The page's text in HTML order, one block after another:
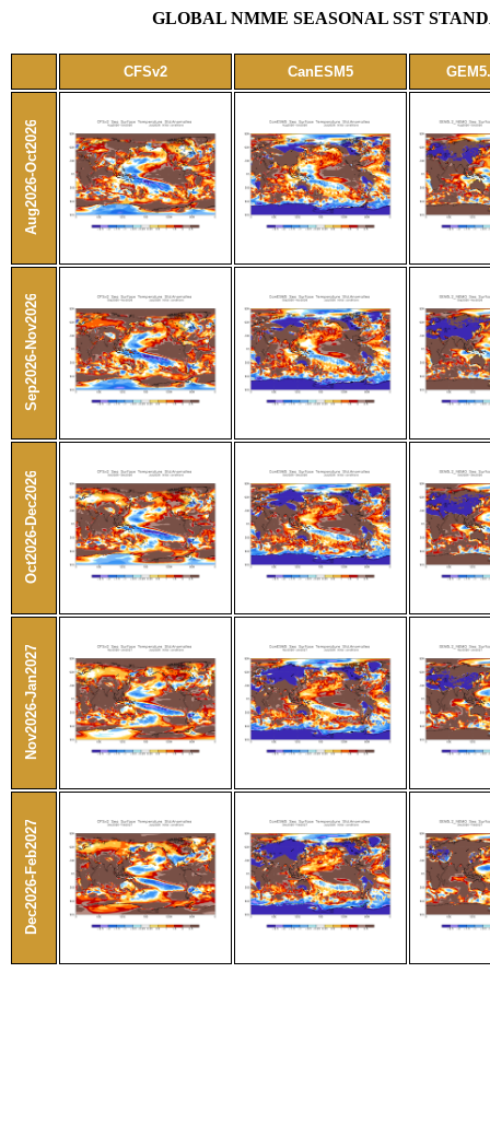
GLOBAL NMME SEASONAL SST
CFSv2 CanESM5
Aug2026-Oct2026
Sep2026-Nov2026
Oct2026-Dec2026
Nov2026-Jan2027
Dec2026-Feb2027